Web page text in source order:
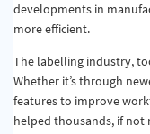
developments in
more efficient.
The labelling industry,
Whether it’s through
features to improve
helped thousands, if not